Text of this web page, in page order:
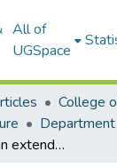
All of
UGSpace
Determinants of an extended metric of agricultural commercialization in Ghana